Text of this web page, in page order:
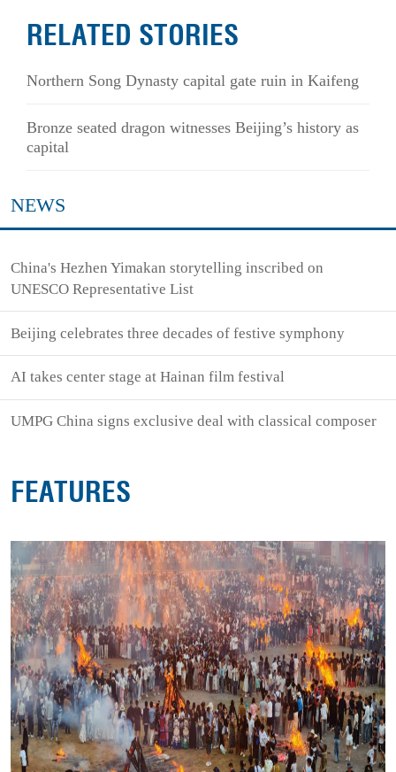
RELATED STORIES
Northern Song Dynasty capital gate ruin in Kaifeng
Bronze seated dragon witnesses Beijing’s history as
capital
NEWS
China's Hezhen Yimakan storytelling inscribed on
UNESCO Representative List
Beijing celebrates three decades of festive symphony
AI takes center stage at Hainan film festival
UMPG China signs exclusive deal with classical composer
FEATURES